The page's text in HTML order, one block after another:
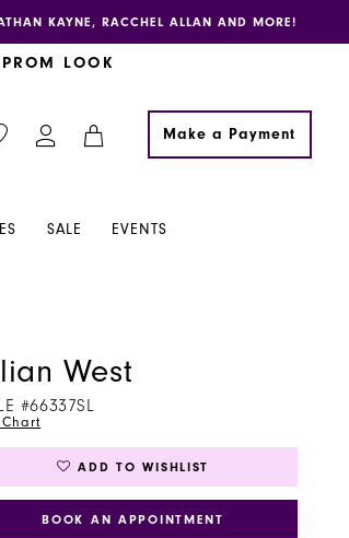
KAYNE, RACCHEL ALLAN AND MORE!
LOOK
Make a Payment
SALE EVENTS
West
#66337SL
Chart
ADD TO WISHLIST
BOOK AN APPOINTMENT